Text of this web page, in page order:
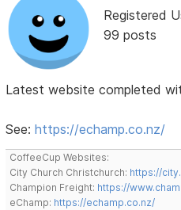
Registered
99 posts
Latest website completed
See:https://echamp.co.nz/
CoffeeCup Websites:
City Church Christchurch: https://
Champion Freight: https://
eChamp: https://echamp.co.nz/